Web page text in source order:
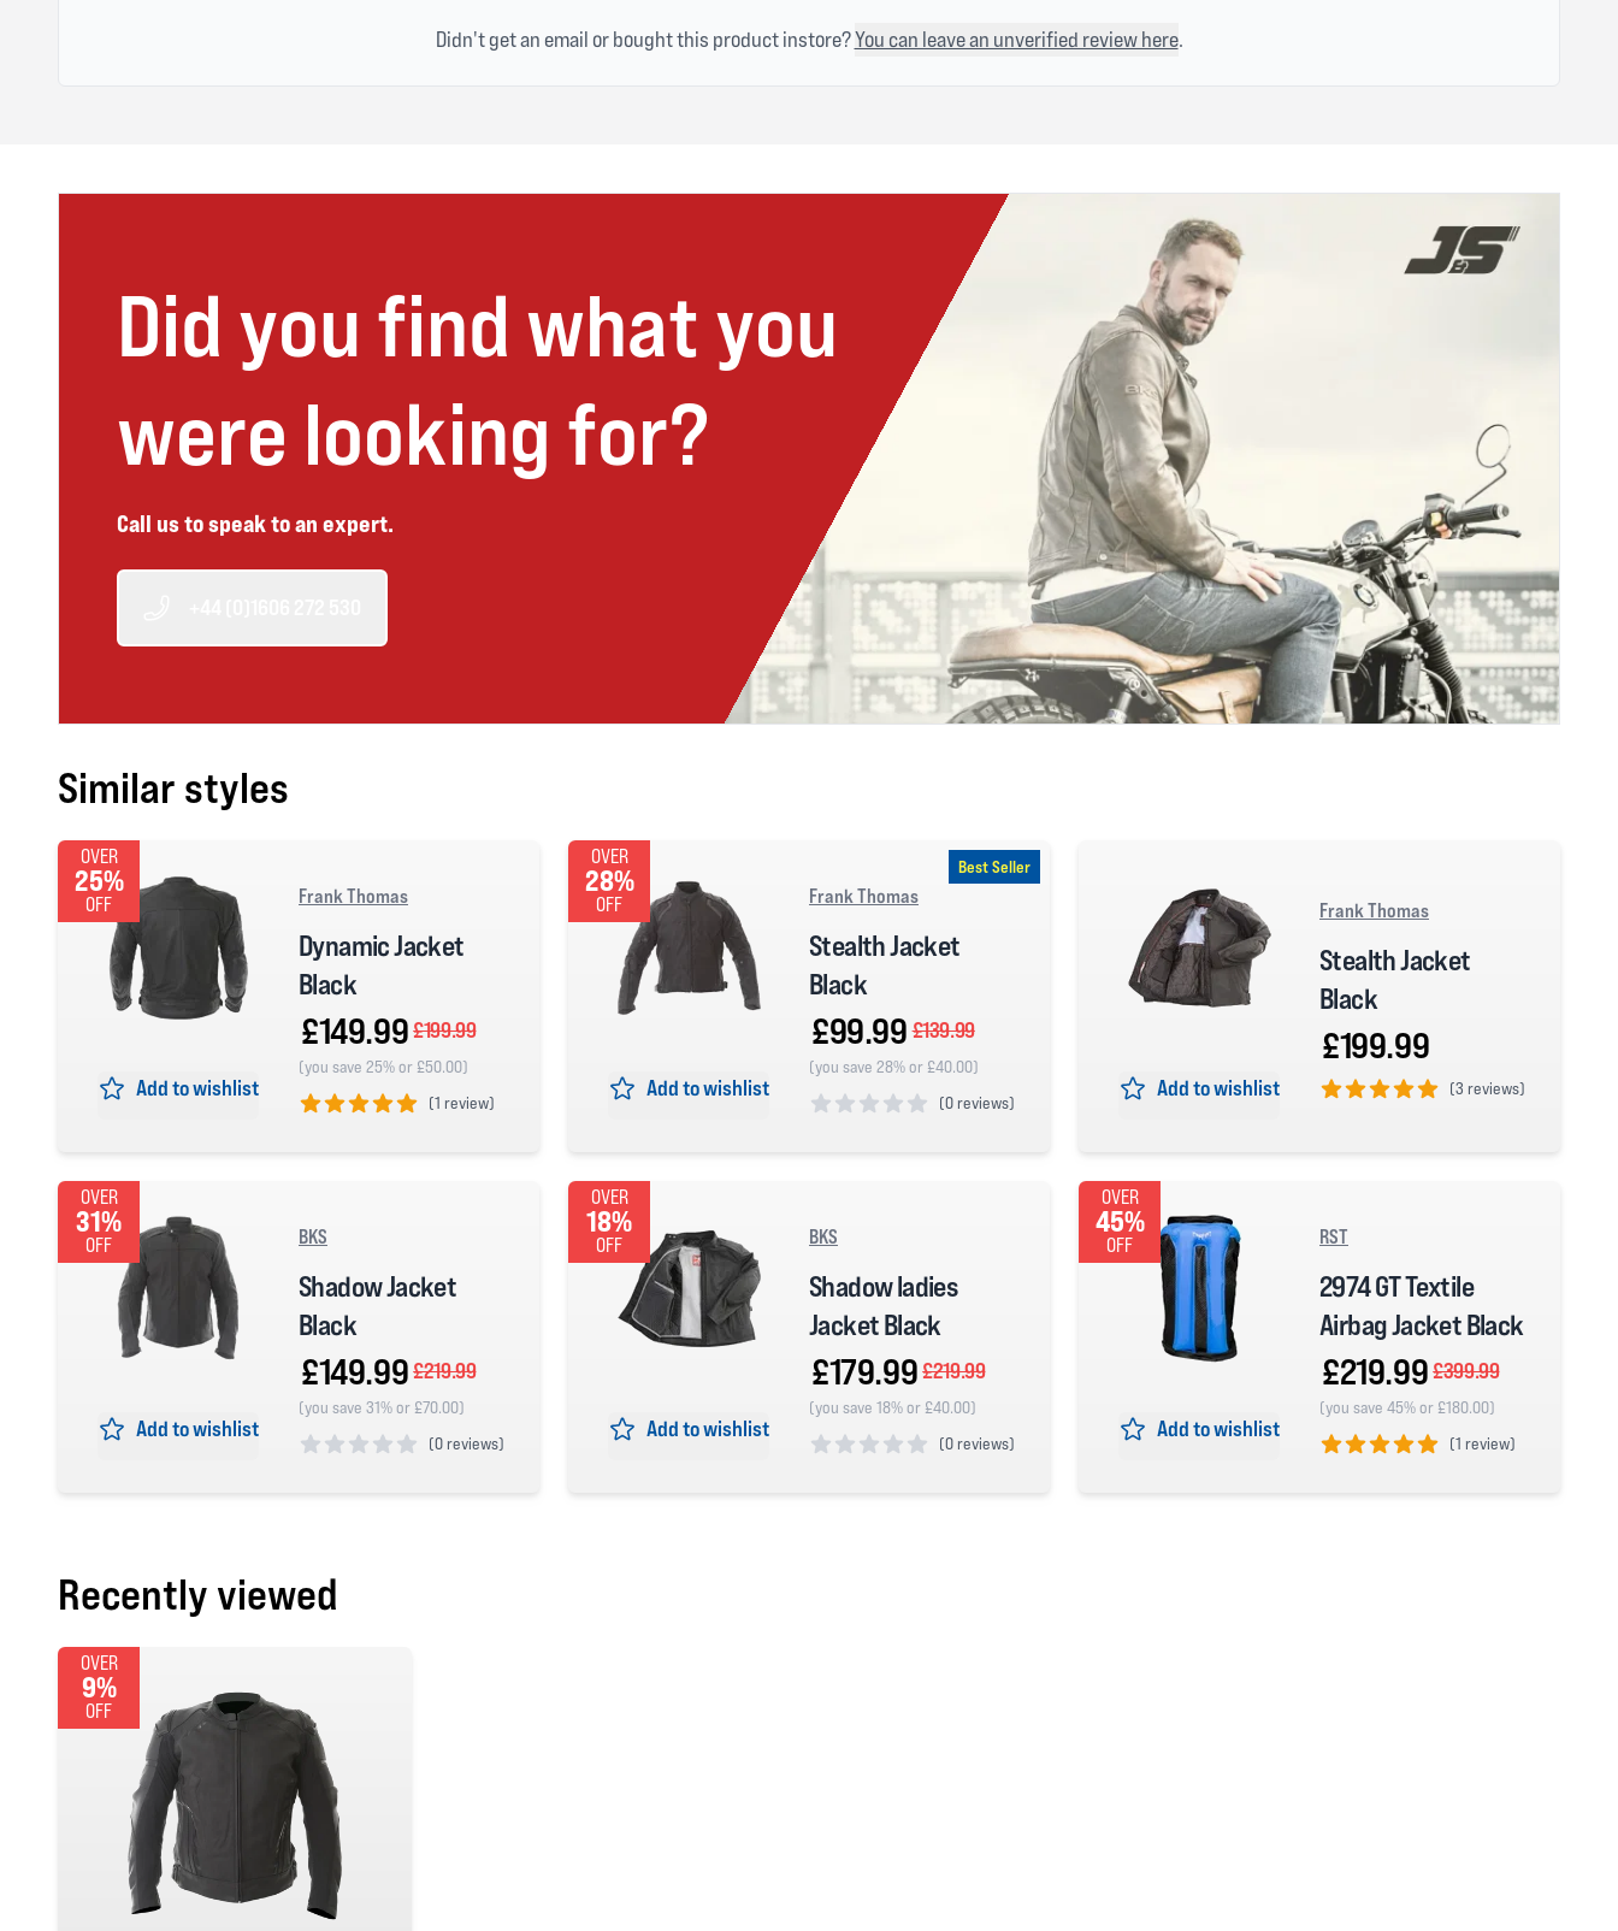
Didn't get an email or bought this product instore?You can leave an unverified review here.
Did you find what you
were looking for?
Call us to speak to an expert.
Similar styles
OVER
25%
OFF
Add to wishlist
Frank Thomas
Dynamic Jacket
Black
£149.99 £199.99
(you save 25% or £50.00)
(1 review)
OVER
28%
OFF
Best Seller
Add to wishlist
Frank Thomas
Stealth Jacket
Black
£99.99 £139.99
(you save 28% or £40.00)
(0 reviews)
Add to wishlist
Frank Thomas
Stealth Jacket
Black
£199.99
(3 reviews)
OVER
31%
OFF
Add to wishlist
BKS
Shadow Jacket
Black
£149.99 £219.99
(you save 31% or £70.00)
(0 reviews)
OVER
18%
OFF
Add to wishlist
BKS
Shadow ladies
Jacket Black
£179.99 £219.99
(you save 18% or £40.00)
(0 reviews)
OVER
45%
OFF
Add to wishlist
RST
2974 GT Textile
Airbag Jacket Black
£219.99 £399.99
(you save 45% or £180.00)
(1 review)
Recently viewed
OVER
9%
OFF